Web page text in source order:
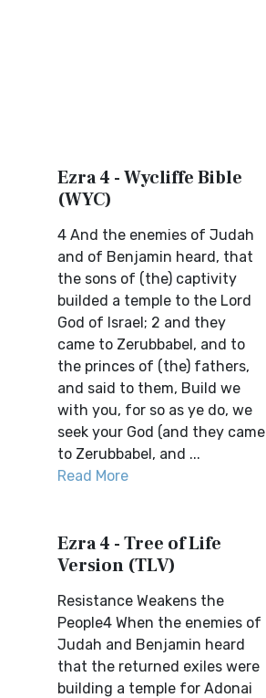
Ezra 4 - Wycliffe Bible
(WYC)
4 And the enemies of Judah
and of Benjamin heard, that
the sons of (the) captivity
builded a temple to the Lord
God of Israel; 2 and they
came to Zerubbabel, and to
the princes of (the) fathers,
and said to them, Build we
with you, for so as ye do, we
seek your God (and they came
to Zerubbabel, and ...
Read More
Ezra 4 - Tree of Life
Version (TLV)
Resistance Weakens the
People4 When the enemies of
Judah and Benjamin heard
that the returned exiles were
building a temple for Adonai